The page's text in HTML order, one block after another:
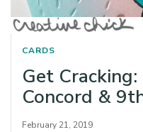
CARDS
Get
Concord &
February 21, 2019